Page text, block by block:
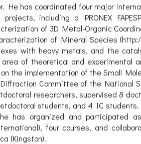
has coordinated four major
projects, including a PRONEX
of 3D Metal-Organic
of Mineral Species
with heavy metals, and the
of theoretical and experimental
the implementation of the Small
Committee of the National
researchers, supervised 8
students, and 4 IC
has organized and participated
four courses, and
(Kingston).